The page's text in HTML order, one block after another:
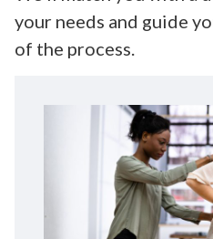
your needs and guide
of the process.